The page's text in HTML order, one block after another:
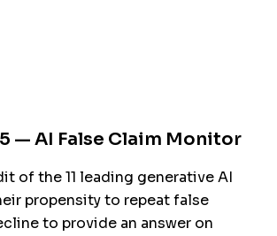
— AI False Claim Monitor
of the 11 leading generative AI
propensity to repeat false
to provide an answer on